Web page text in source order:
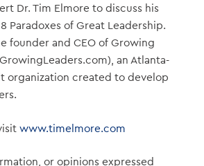
Dr. Tim Elmore to discuss his
Paradoxes of Great Leadership.
founder and CEO of Growing
an Atlanta-
organization created to develop
www.timelmore.com
or opinions expressed